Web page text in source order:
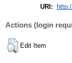
URI:
Actions (login
Edit Item